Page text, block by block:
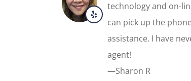
technology and on-
can pick up the
assistance. I have
agent!
—Sharon R